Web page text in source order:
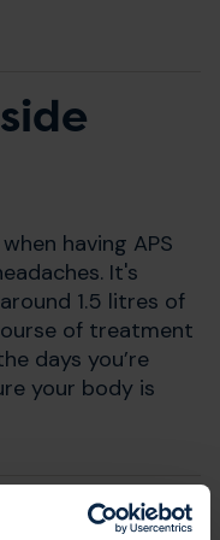
having APS
It's
1.5 litres of
of treatment
days you’re
your body is
APS